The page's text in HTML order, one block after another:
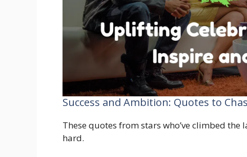
Success and Ambition: Quotes to
These quotes from stars who’ve climbed
hard.